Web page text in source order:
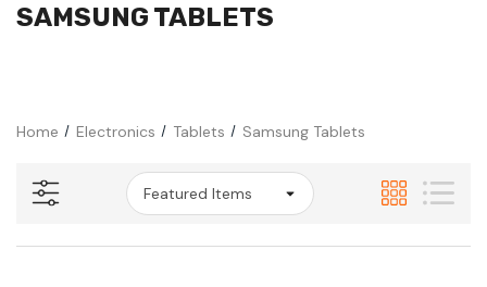
SAMSUNG TABLETS
Home Electronics Tablets Samsung Tablets